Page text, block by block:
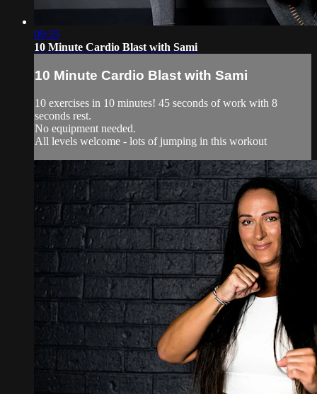
09:35
10 Minute Cardio Blast with Sami
10 Minute Cardio Blast with Sami
10 exercises in 10 minutes! 45 seconds of work with 8
seconds rest.
No equipment needed.
All levels welcome - lots of jumping in this workout